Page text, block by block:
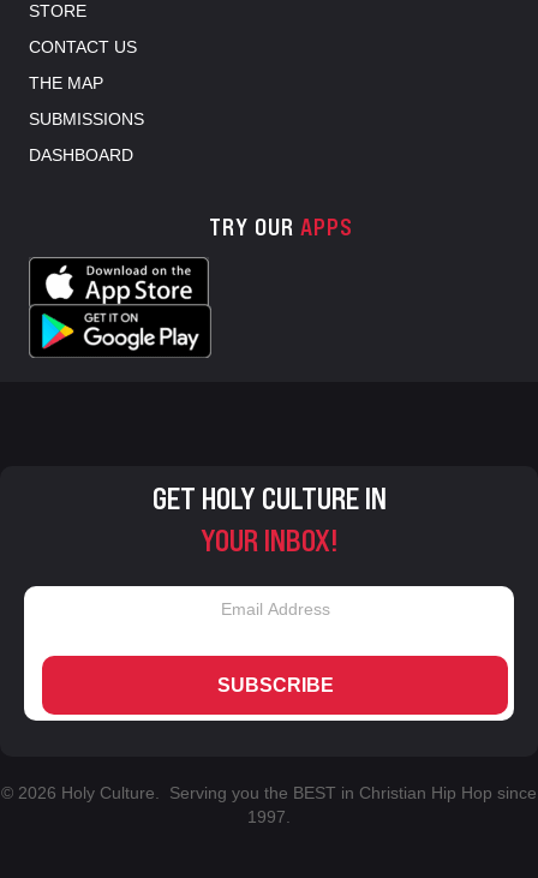
STORE
CONTACT US
THE MAP
SUBMISSIONS
DASHBOARD
TRY OUR APPS
GET HOLY CULTURE IN
YOUR INBOX!
SUBSCRIBE
© 2026 Holy Culture. Serving you the BEST in Christian Hip Hop since
1997.